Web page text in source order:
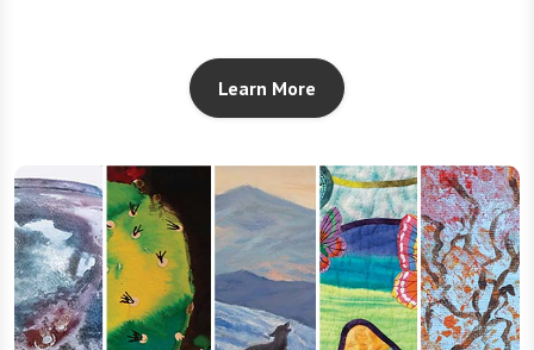
discover within you.
Learn More